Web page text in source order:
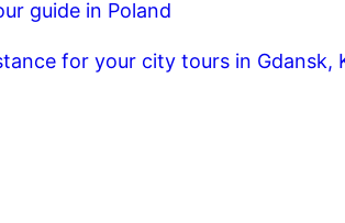
for your city tours in